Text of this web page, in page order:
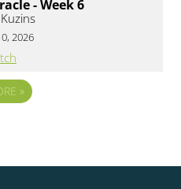
- Week 6
2026
»